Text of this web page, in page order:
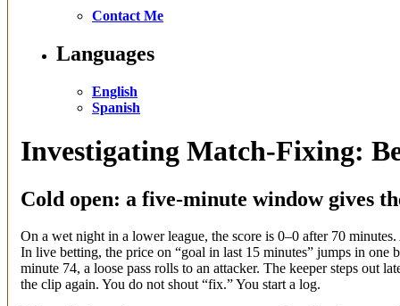
Contact Me
Languages
English
Spanish
Investigating Match-Fixing:
Cold open: a five-minute window gives
On a wet night in a lower league, the score is 0–0 after 70
In live betting, the price on “goal in last 15 minutes” jumps in
minute 74, a loose pass rolls to an attacker. The keeper steps out
the clip again. You do not shout “fix.” You start a log.